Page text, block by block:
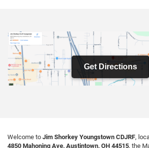
Get Directions
Welcome to Jim Shorkey Youngstown CDJRF,
4850 Mahoning Ave, Austintown, OH 44515, the